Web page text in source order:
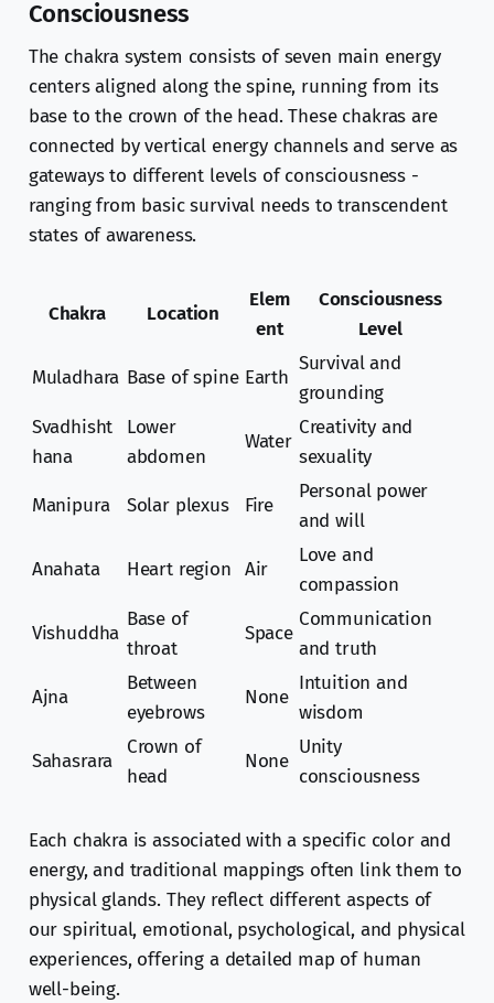
Consciousness
The chakra system consists of seven main energy
centers aligned along the spine, running from its
base to the crown of the head. These chakras are
connected by vertical energy channels and serve as
gateways to different levels of consciousness -
ranging from basic survival needs to transcendent
states of awareness.
Chakra Location
Elem
ent
Consciousness
Level
Muladhara Base of spine Earth
Survival and
grounding
Svadhisht
hana
Lower
abdomen
Water
Creativity and
sexuality
Manipura Solar plexus Fire
Personal power
and will
Anahata Heart region Air
Love and
compassion
Vishuddha
Base of
throat
Space
Communication
and truth
Ajna
Between
eyebrows
None
Intuition and
wisdom
Sahasrara
Crown of
head
None
Unity
consciousness
Each chakra is associated with a specific color and
energy, and traditional mappings often link them to
physical glands. They reflect different aspects of
our spiritual, emotional, psychological, and physical
experiences, offering a detailed map of human
well-being.